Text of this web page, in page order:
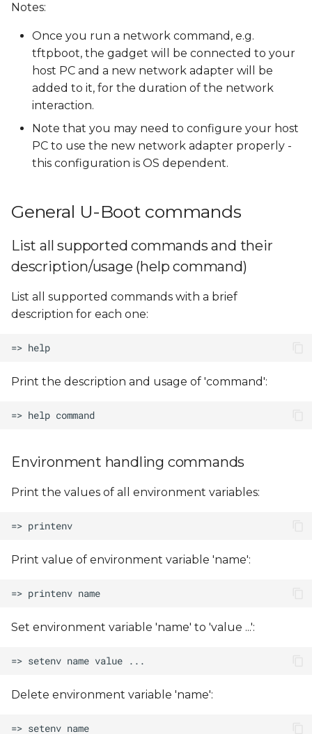
Notes:
Once you run a network command, e.g.
tftpboot, the gadget will be connected to your
host PC and a new network adapter will be
added to it, for the duration of the network
interaction.
Note that you may need to configure your host
PC to use the new network adapter properly -
this configuration is OS dependent.
General U-Boot commands
List all supported commands and their
description/usage (help command)
List all supported commands with a brief
description for each one:
Print the description and usage of 'command':
Environment handling commands
Print the values of all environment variables:
Print value of environment variable 'name':
Set environment variable 'name' to 'value ...':
Delete environment variable 'name':